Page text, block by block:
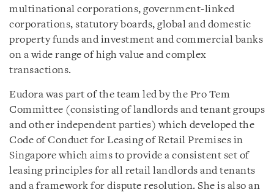
multinational corporations, government-linked
corporations, statutory boards, global and domestic
property funds and investment and commercial banks
on a wide range of high value and complex
transactions.
Eudora was part of the team led by the Pro Tem
Committee (consisting of landlords and tenant groups
and other independent parties) which developed the
Code of Conduct for Leasing of Retail Premises in
Singapore which aims to provide a consistent set of
leasing principles for all retail landlords and tenants
and a framework for dispute resolution. She is also an